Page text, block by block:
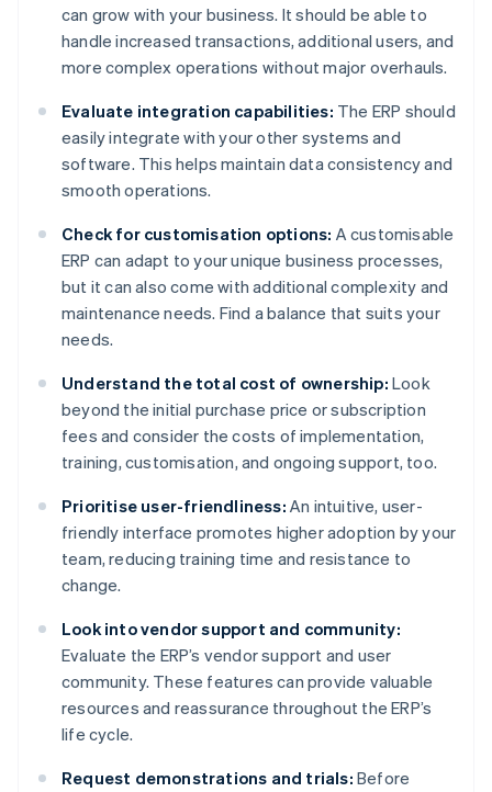
can grow with your business. It should be able to
handle increased transactions, additional users, and
more complex operations without major overhauls.
Evaluate integration capabilities: The ERP should
easily integrate with your other systems and
software. This helps maintain data consistency and
smooth operations.
Check for customisation options: A customisable
ERP can adapt to your unique business processes,
but it can also come with additional complexity and
maintenance needs. Find a balance that suits your
needs.
Understand the total cost of ownership: Look
beyond the initial purchase price or subscription
fees and consider the costs of implementation,
training, customisation, and ongoing support, too.
Prioritise user-friendliness: An intuitive, user-
friendly interface promotes higher adoption by your
team, reducing training time and resistance to
change.
Look into vendor support and community:
Evaluate the ERP’s vendor support and user
community. These features can provide valuable
resources and reassurance throughout the ERP’s
life cycle.
Request demonstrations and trials: Before